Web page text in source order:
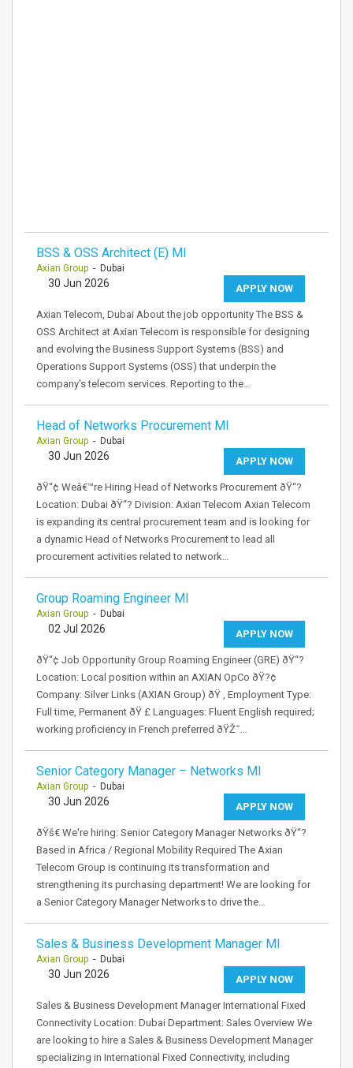
BSS & OSS Architect (E) MI
Axian Group - Dubai
APPLY NOW
30 Jun 2026
Axian Telecom, Dubai About the job opportunity The BSS &
OSS Architect at Axian Telecom is responsible for designing
and evolving the Business Support Systems (BSS) and
Operations Support Systems (OSS) that underpin the
company's telecom services. Reporting to the…
Head of Networks Procurement MI
Axian Group - Dubai
APPLY NOW
30 Jun 2026
ðŸ“¢ Weâ€™re Hiring Head of Networks Procurement ðŸ“?
Location: Dubai ðŸ“? Division: Axian Telecom Axian Telecom
is expanding its central procurement team and is looking for
a dynamic Head of Networks Procurement to lead all
procurement activities related to network…
Group Roaming Engineer MI
Axian Group - Dubai
APPLY NOW
02 Jul 2026
ðŸ“¢ Job Opportunity Group Roaming Engineer (GRE) ðŸ“?
Location: Local position within an AXIAN OpCo ðŸ?¢
Company: Silver Links (AXIAN Group) ðŸ ‚ Employment Type:
Full time, Permanent ðŸ £ Languages: Fluent English required;
working proficiency in French preferred ðŸŽ¯…
Senior Category Manager – Networks MI
Axian Group - Dubai
APPLY NOW
30 Jun 2026
ðŸš€ We're hiring: Senior Category Manager Networks ðŸ“?
Based in Africa / Regional Mobility Required The Axian
Telecom Group is continuing its transformation and
strengthening its purchasing department! We are looking for
a Senior Category Manager Networks to drive the…
Sales & Business Development Manager MI
Axian Group - Dubai
APPLY NOW
30 Jun 2026
Sales & Business Development Manager International Fixed
Connectivity Location: Dubai Department: Sales Overview We
are looking to hire a Sales & Business Development Manager
specializing in International Fixed Connectivity, including